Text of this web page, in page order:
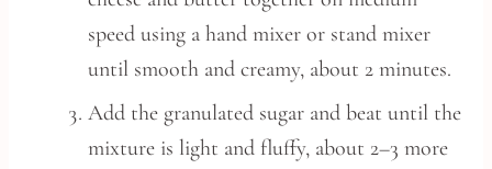
speed using a hand mixer or stand mixer
until smooth and creamy, about 2 minutes.
Add the granulated sugar and beat until the
mixture is light and fluffy, about 2–3 more